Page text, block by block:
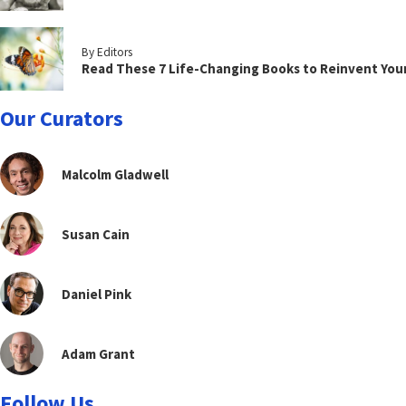
By Editors
Read These 7 Life-Changing Books to Reinvent
Our Curators
Malcolm Gladwell
Susan Cain
Daniel Pink
Adam Grant